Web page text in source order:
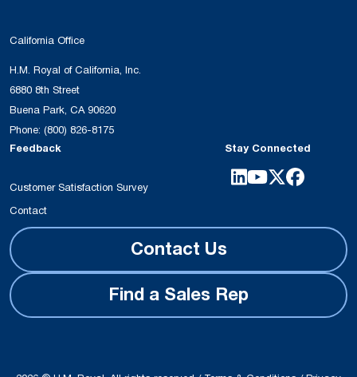
California Office
H.M. Royal of California, Inc.
6880 8th Street
Buena Park, CA 90620
Phone: (800) 826-8175
Feedback
Customer Satisfaction Survey
Contact
Stay Connected
Contact Us
Find a Sales Rep